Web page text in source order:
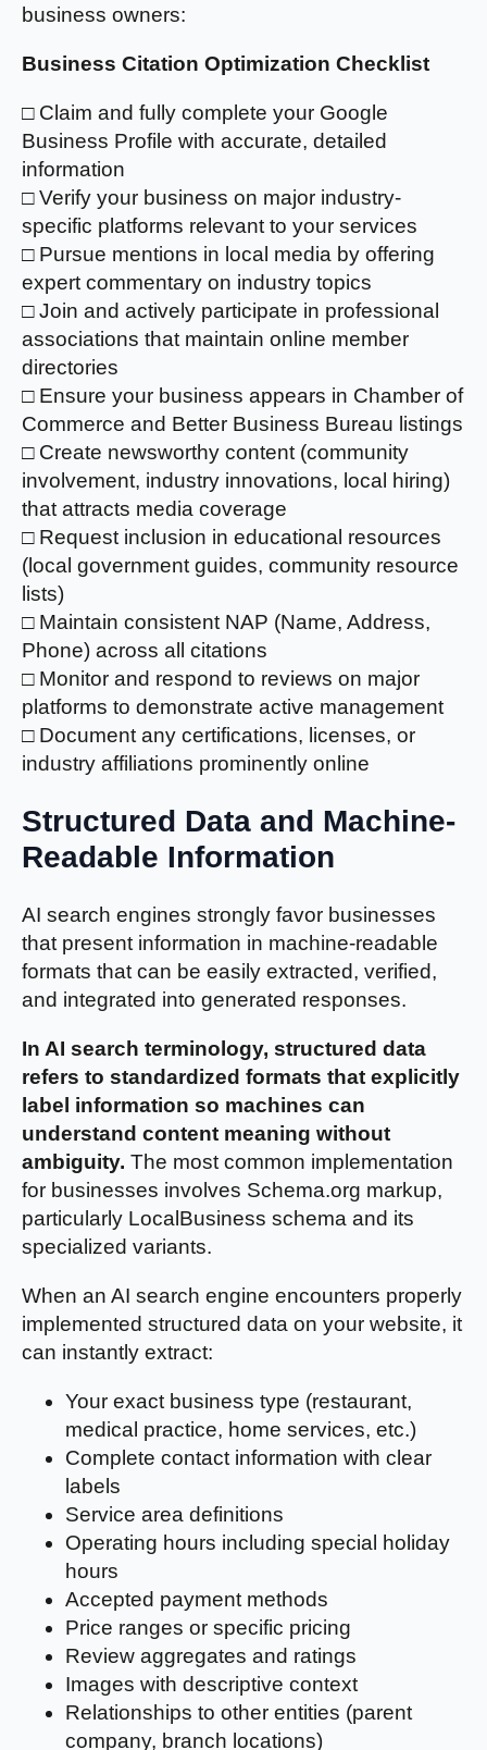
business owners:
Business Citation Optimization Checklist
□ Claim and fully complete your Google
Business Profile with accurate, detailed
information
□ Verify your business on major industry-
specific platforms relevant to your services
□ Pursue mentions in local media by offering
expert commentary on industry topics
□ Join and actively participate in professional
associations that maintain online member
directories
□ Ensure your business appears in Chamber of
Commerce and Better Business Bureau listings
□ Create newsworthy content (community
involvement, industry innovations, local hiring)
that attracts media coverage
□ Request inclusion in educational resources
(local government guides, community resource
lists)
□ Maintain consistent NAP (Name, Address,
Phone) across all citations
□ Monitor and respond to reviews on major
platforms to demonstrate active management
□ Document any certifications, licenses, or
industry affiliations prominently online
Structured Data and Machine-
Readable Information
AI search engines strongly favor businesses
that present information in machine-readable
formats that can be easily extracted, verified,
and integrated into generated responses.
In AI search terminology, structured data
refers to standardized formats that explicitly
label information so machines can
understand content meaning without
ambiguity. The most common implementation
for businesses involves Schema.org markup,
particularly LocalBusiness schema and its
specialized variants.
When an AI search engine encounters properly
implemented structured data on your website, it
can instantly extract:
Your exact business type (restaurant,
medical practice, home services, etc.)
Complete contact information with clear
labels
Service area definitions
Operating hours including special holiday
hours
Accepted payment methods
Price ranges or specific pricing
Review aggregates and ratings
Images with descriptive context
Relationships to other entities (parent
company, branch locations)